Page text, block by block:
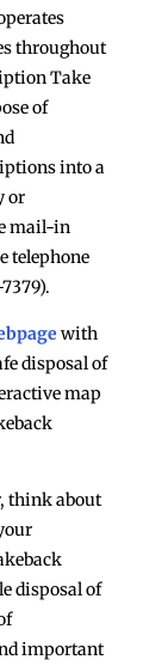
throughout
Take
of
into a
or
mail-in
telephone
with
disposal of
map
think about
disposal of
important